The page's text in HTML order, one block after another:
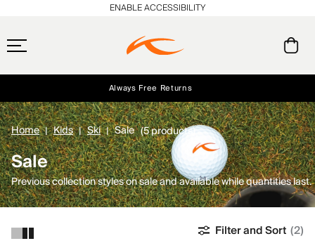
Free Standard Shipping on Orders $250+
Always Free Returns
NEW Early access, member offers, and stories from the links and lifts.
ENABLE ACCESSIBILITY
Home Kids Ski Sale (5 products)
Sale
Previous collection styles on sale and available while quantities last.
Filter and Sort (2)